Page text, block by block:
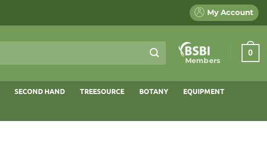
My Account
Members
0
SECOND HAND TREESOURCE BOTANY EQUIPMENT